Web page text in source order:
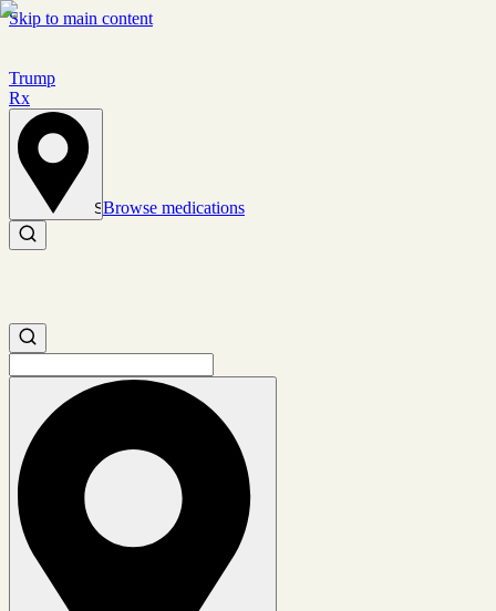
Skip to main content
Trump
Rx
Set location
Browse medications
Search medications
Search medications